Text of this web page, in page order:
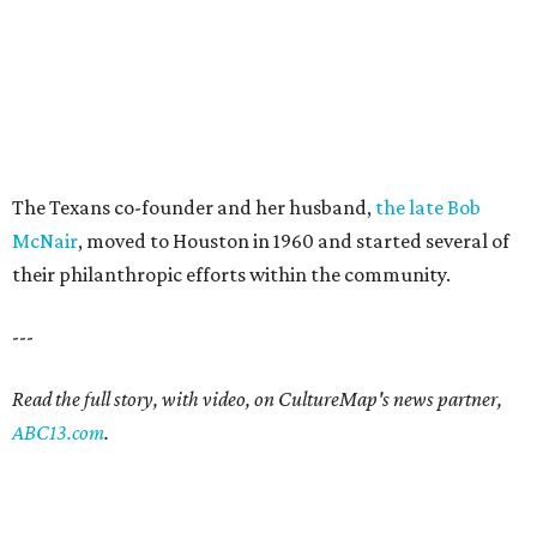
The Texans co-founder and her husband, the late Bob
McNair, moved to Houston in 1960 and started several of
their philanthropic efforts within the community.
---
Read the full story, with video, on CultureMap's news partner,
ABC13.com.